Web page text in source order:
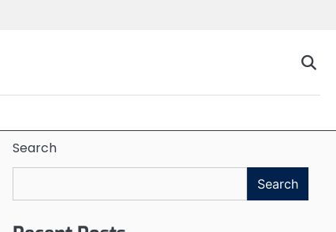
Search
Search